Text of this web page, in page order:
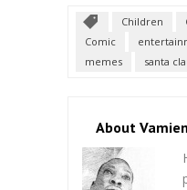
Children
Comic
memes
santa
About